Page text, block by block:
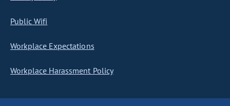
Public Wifi
Workplace Expectations
Workplace Harassment Policy